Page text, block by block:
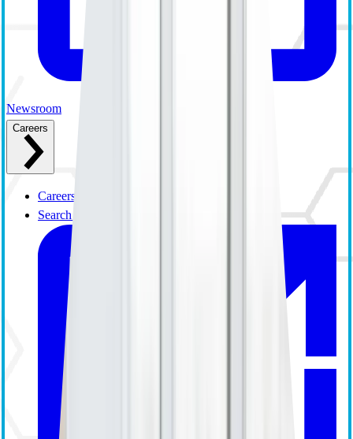
Newsroom
Careers
Careers Overview
Search and Apply